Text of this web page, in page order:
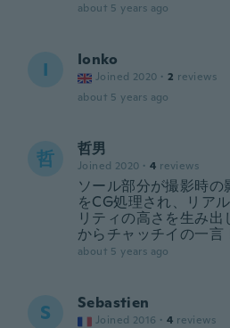
about 5 years ago
I Ionko
Joined 2020 · 2 reviews
about 5 years ago
哲 哲男
Joined 2020 · 4 reviews
ソール部分が撮影時の
をCG処理され、リア
リティの高さを生み
からチャッチイの一言
about 5 years ago
S Sebastien
Joined 2016 · 4 reviews